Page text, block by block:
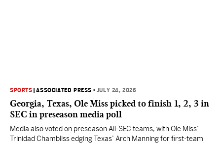
SPORTS |ASSOCIATED PRESS • JULY 24, 2026
Georgia, Texas, Ole Miss picked to finish 1, 2, 3 in
SEC in preseason media poll
Media also voted on preseason All-SEC teams, with Ole Miss’
Trinidad Chambliss edging Texas’ Arch Manning for first-team